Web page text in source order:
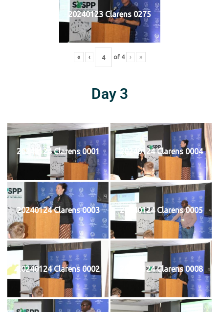
20240123 Clarens 0275
« ‹ of 4 › »
Day 3
20240124 Clarens 0001 20240124 Clarens 0004
20240124 Clarens 0003 20240124 Clarens 0005
20240124 Clarens 0002 20240124 Clarens 0008